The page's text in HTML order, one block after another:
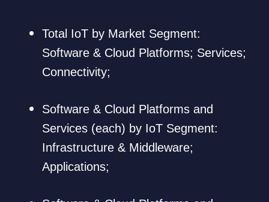
Total IoT by Market Segment:
Software & Cloud Platforms; Services;
Connectivity;
Software & Cloud Platforms and
Services (each) by IoT Segment:
Infrastructure & Middleware;
Applications;